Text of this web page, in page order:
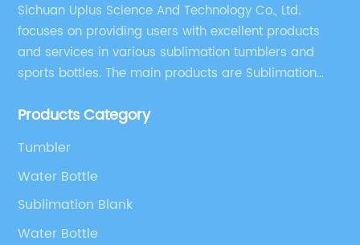
Sichuan Uplus Science And Technology Co., Ltd.
focuses on providing users with excellent products
and services in various sublimation tumblers and
sports bottles. The main products are Sublimation
Products Category
Tumbler
Water Bottle
Sublimation Blank
Water Bottle